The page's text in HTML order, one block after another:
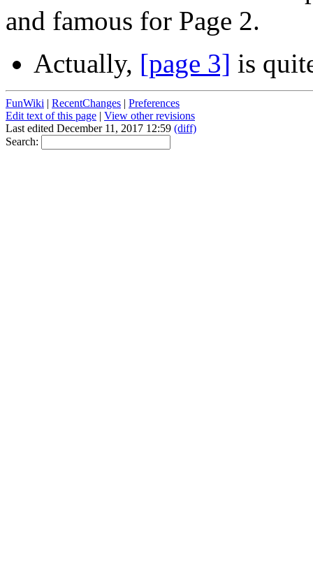
and famous for Page 2.
Actually, [page 3] is
FunWiki | RecentChanges | Preferences
Edit text of this page | View other revisions
Last edited December 11, 2017 12:59 (diff)
Search: